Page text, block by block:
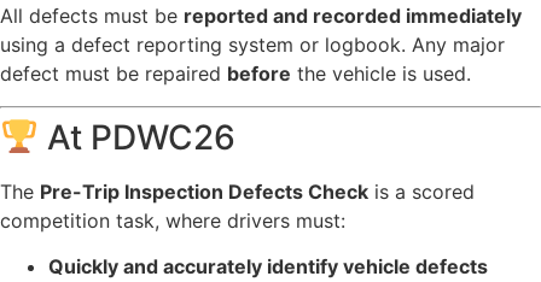
All defects must be reported and recorded immediately
using a defect reporting system or logbook. Any major
defect must be repaired before the vehicle is used.
At PDWC26
The Pre-Trip Inspection Defects Check is a scored
competition task, where drivers must:
Quickly and accurately identify vehicle defects